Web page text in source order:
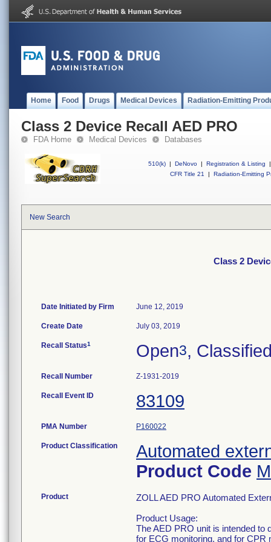
Home Food Drugs Medical Devices Radiation-Emitting
Class 2 Device Recall AED PRO
FDA Home Medical Devices Databases
510(k) | DeNovo | Registration & Listing
|
CFR Title 21
| Radiation-Emitting
New Search
Class 2
Date Initiated by Firm June 12, 2019
Create Date July 03, 2019
Recall Status1 Open3,
Recall Number Z-1931-2019
Recall Event ID 83109
PMA Number P160022
Product Classification
Automated
Product Code
Product
ZOLL AED PRO Automated
Product Usage:
The AED PRO unit is intended to
for ECG monitoring, and for CPR